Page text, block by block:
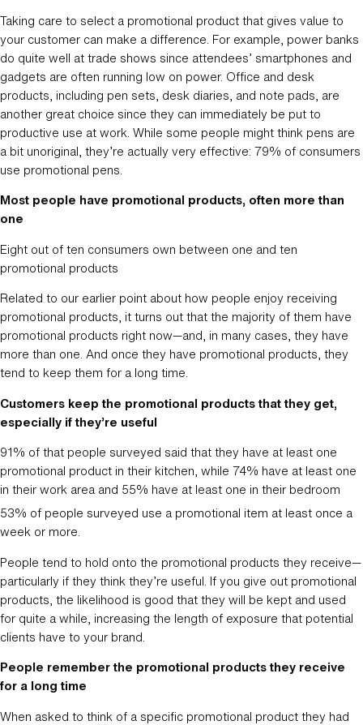
Taking care to select a promotional product that gives value to
your customer can make a difference. For example, power banks
do quite well at trade shows since attendees’ smartphones and
gadgets are often running low on power. Office and desk
products, including pen sets, desk diaries, and note pads, are
another great choice since they can immediately be put to
productive use at work. While some people might think pens are
a bit unoriginal, they’re actually very effective: 79% of consumers
use promotional pens.
Most people have promotional products, often more than
one
Eight out of ten consumers own between one and ten
promotional products
Related to our earlier point about how people enjoy receiving
promotional products, it turns out that the majority of them have
promotional products right now—and, in many cases, they have
more than one. And once they have promotional products, they
tend to keep them for a long time.
Customers keep the promotional products that they get,
especially if they’re useful
91% of that people surveyed said that they have at least one
promotional product in their kitchen, while 74% have at least one
in their work area and 55% have at least one in their bedroom
53% of people surveyed use a promotional item at least once a
week or more.
People tend to hold onto the promotional products they receive—
particularly if they think they’re useful. If you give out promotional
products, the likelihood is good that they will be kept and used
for quite a while, increasing the length of exposure that potential
clients have to your brand.
People remember the promotional products they receive
for a long time
When asked to think of a specific promotional product they had